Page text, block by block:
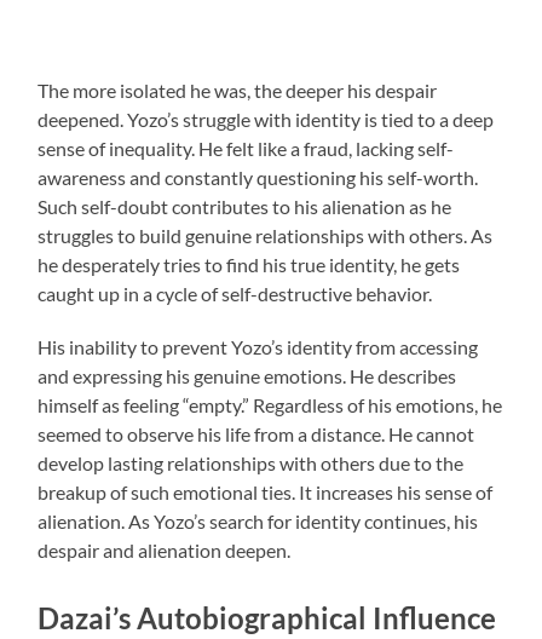
The more isolated he was, the deeper his despair
deepened. Yozo’s struggle with identity is tied to a deep
sense of inequality. He felt like a fraud, lacking self-
awareness and constantly questioning his self-worth.
Such self-doubt contributes to his alienation as he
struggles to build genuine relationships with others. As
he desperately tries to find his true identity, he gets
caught up in a cycle of self-destructive behavior.
His inability to prevent Yozo’s identity from accessing
and expressing his genuine emotions. He describes
himself as feeling “empty.” Regardless of his emotions, he
seemed to observe his life from a distance. He cannot
develop lasting relationships with others due to the
breakup of such emotional ties. It increases his sense of
alienation. As Yozo’s search for identity continues, his
despair and alienation deepen.
Dazai’s Autobiographical Influence